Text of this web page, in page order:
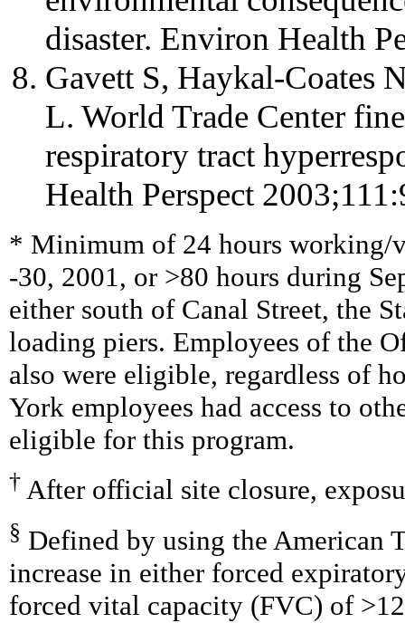
disaster. Environ Health
Gavett S, Haykal-Coates
L. World Trade Center
respiratory tract
Health Perspect
* Minimum of 24 hours working/
-30, 2001, or >80 hours during
either south of Canal Street, the
loading piers. Employees of the
also were eligible, regardless of
York employees had access to
eligible for this program.
† After official site closure,
§ Defined by using the American
increase in either forced
forced vital capacity (FVC) of